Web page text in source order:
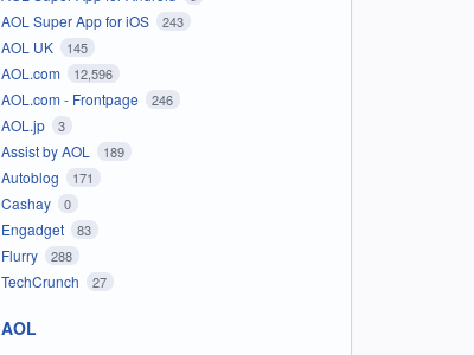
AOL Super App for iOS 243
AOL UK 145
AOL.com 12,596
AOL.com - Frontpage 246
AOL.jp 3
Assist by AOL 189
Autoblog 171
Cashay 0
Engadget 83
Flurry 288
TechCrunch 27
AOL